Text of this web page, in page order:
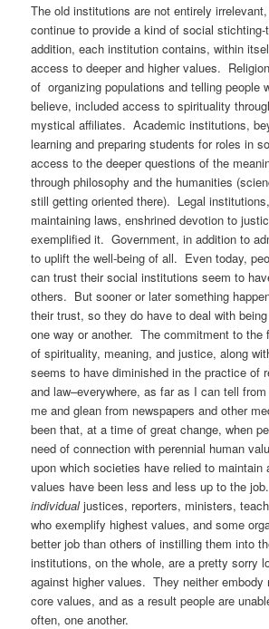
The old institutions are not entirely
continue to provide a kind of social
addition, each institution contains, within
access to deeper and higher values.
of organizing populations and telling people
believe, included access to spirituality
mystical affiliates. Academic institutions,
learning and preparing students for roles in
access to the deeper questions of the
through philosophy and the humanities
still getting oriented there). Legal
maintaining laws, enshrined devotion to
exemplified it. Government, in addition to
to uplift the well-being of all. Even today,
can trust their social institutions seem to
others. But sooner or later something
their trust, so they do have to deal with
one way or another. The commitment to the
of spirituality, meaning, and justice, along
seems to have diminished in the practice of
and law–everywhere, as far as I can tell
me and glean from newspapers and other
been that, at a time of great change, when
need of connection with perennial human
upon which societies have relied to maintain
values have been less and less up to the
individualjustices, reporters, ministers,
who exemplify highest values, and some
better job than others of instilling them into
institutions, on the whole, are a pretty sorry
against higher values. They neither embody
core values, and as a result people are
often, one another.